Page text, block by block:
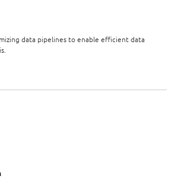
data pipelines to enable efficient data